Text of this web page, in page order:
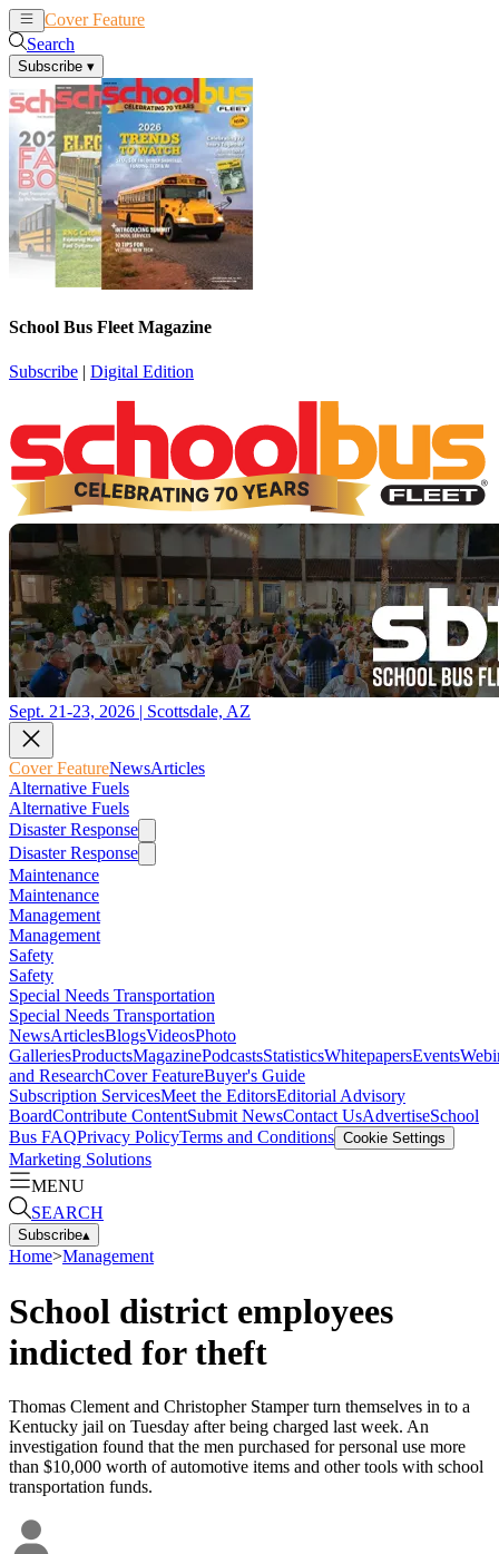
Cover Feature
Search
Subscribe ▾
School Bus Fleet Magazine
Subscribe | Digital Edition
Sept. 21-23, 2026 | Scottsdale, AZ
Cover FeatureNewsArticles
Alternative Fuels
Alternative Fuels
Disaster Response
Disaster Response
Maintenance
Maintenance
Management
Management
Safety
Safety
Special Needs Transportation
Special Needs Transportation
NewsArticlesBlogsVideosPhoto
GalleriesProductsMagazinePodcastsStatisticsWhitepapersEvents
and ResearchCover FeatureBuyer's Guide
Subscription ServicesMeet the EditorsEditorial Advisory
BoardContribute ContentSubmit NewsContact UsAdvertiseSchool
Bus FAQPrivacy PolicyTerms and Conditions Cookie Settings
Marketing Solutions
MENU
SEARCH
Subscribe▴
Home>Management
School district employees
indicted for theft
Thomas Clement and Christopher Stamper turn themselves in to a
Kentucky jail on Tuesday after being charged last week. An
investigation found that the men purchased for personal use more
than $10,000 worth of automotive items and other tools with school
transportation funds.